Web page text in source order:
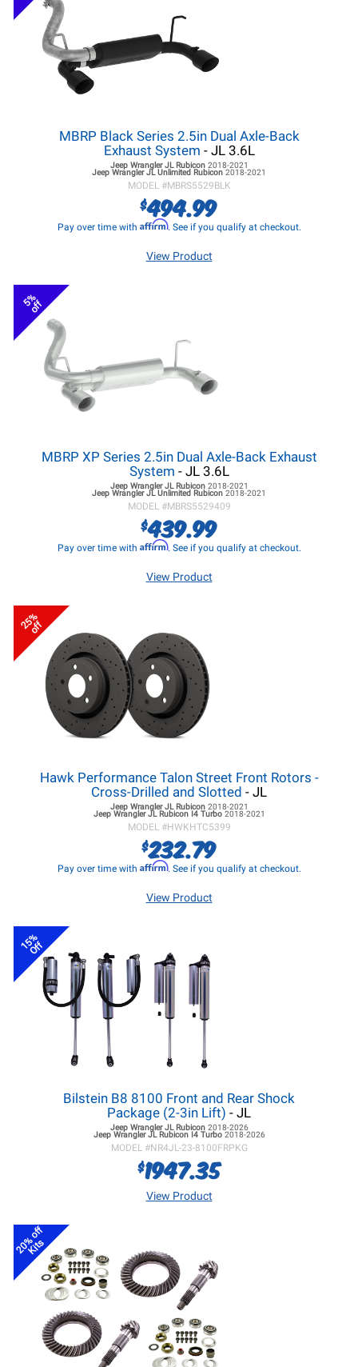
MBRP Black Series 2.5in Dual Axle-Back
Exhaust System - JL 3.6L
Jeep Wrangler JLRubicon 2018-2021
Jeep Wrangler JL Unlimited Rubicon 2018-2021
MODEL #MBRS5529BLK
$494.99
Pay over time with Affirm. See if you qualify at checkout.
View Product
5%
off
MBRP XP Series 2.5in Dual Axle-Back Exhaust
System - JL 3.6L
Jeep Wrangler JLRubicon 2018-2021
Jeep Wrangler JL Unlimited Rubicon 2018-2021
MODEL #MBRS5529409
$439.99
Pay over time with Affirm. See if you qualify at checkout.
View Product
25%
off
Hawk Performance Talon Street Front Rotors -
Cross-Drilled and Slotted - JL
Jeep Wrangler JLRubicon 2018-2021
Jeep Wrangler JLRubicon I4 Turbo 2018-2021
MODEL #HWKHTC5399
$232.79
Pay over time with Affirm. See if you qualify at checkout.
View Product
15%
Off
Bilstein B8 8100 Front and Rear Shock
Package (2-3in Lift) - JL
Jeep Wrangler JLRubicon 2018-2026
Jeep Wrangler JLRubicon I4 Turbo 2018-2026
MODEL #NR4JL-23-8100FRPKG
$1947.35
View Product
20% off
Kits